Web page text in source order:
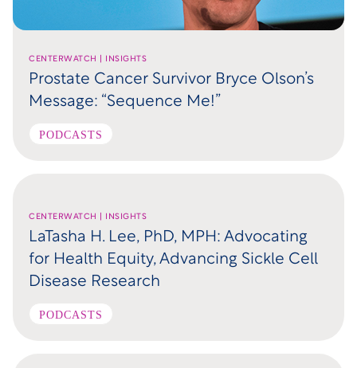
CENTERWATCH | INSIGHTS
Prostate Cancer Survivor Bryce Olson’s
Message: “Sequence Me!”
PODCASTS
CENTERWATCH | INSIGHTS
LaTasha H. Lee, PhD, MPH: Advocating
for Health Equity, Advancing Sickle Cell
Disease Research
PODCASTS